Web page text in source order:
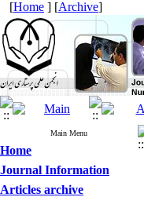
[Home ] [Archive]
Main Menu
Home
Journal Information
Articles archive